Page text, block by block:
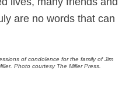
are no words that can
of condolence for the family of Jim
Photo courtesy The Miller Press.